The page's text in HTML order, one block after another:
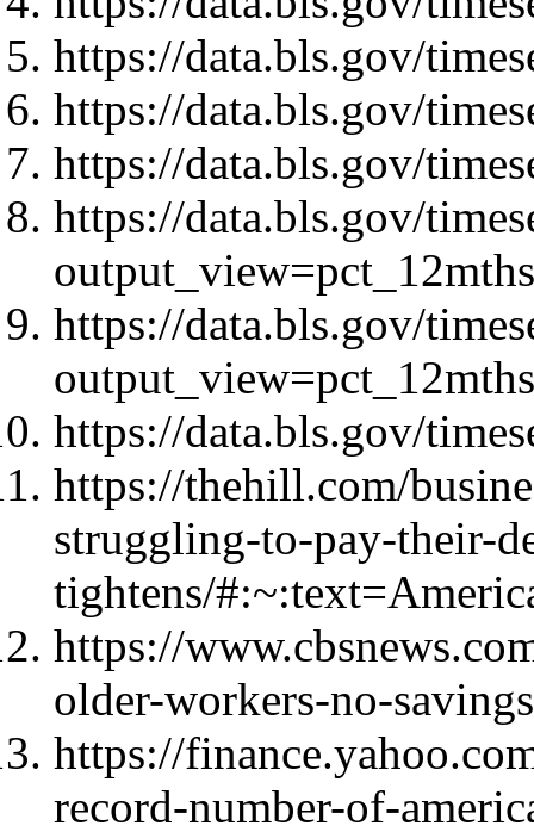
https://data.bls.gov/
https://data.bls.gov/
https://data.bls.gov/
https://data.bls.gov/
output_view=pct_12mths
https://data.bls.gov/
output_view=pct_12mths
https://data.bls.gov/
https://thehill.com/
struggling-to-pay-their-
tightens/
https://
older-workers-no-
https://
record-number-of-